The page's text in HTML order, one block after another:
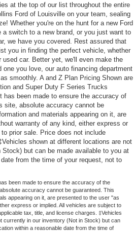
at the top of our list throughout the entire
Ford of Louisville on your team, sealing
Whether you're on the hunt for a new Ford
switch to a new brand, or you just want to
we have you covered. Rest assured that
you in finding the perfect vehicle, whether
used car. Better yet, we'll even make the
you love, our auto financing department
smoothly. A and Z Plan Pricing Shown are
and Super Duty F Series Trucks
has been made to ensure the accuracy of
site, absolute accuracy cannot be
and materials appearing on it, are
warranty of any kind, either express or
prior sale. Price does not include
shown at different locations are not
but can be made available to you at
from the time of your request, not to
been made to ensure the accuracy of the
accuracy cannot be guaranteed. This
appearing on it, are presented to the user "as
express or implied. All vehicles are subject to
tax, title, and license charges. ‡Vehicles
currently in our inventory (Not in Stock) but can
within a reasonable date from the time of